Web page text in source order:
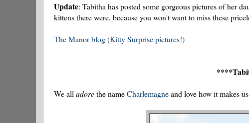
Update: Tabitha has posted some gorgeous pictures of her
kittens there were, because you won't want to miss these
The Manor blog (Kitty Surprise pictures!)
We all adorethe nameCharlemagneand love how it makes